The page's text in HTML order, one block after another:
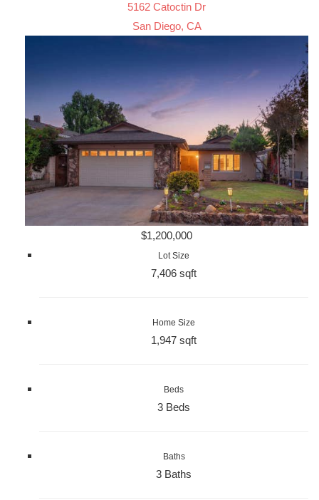
5162 Catoctin Dr
San Diego, CA
$1,200,000
Lot Size
7,406 sqft
Home Size
1,947 sqft
Beds
3 Beds
Baths
3 Baths